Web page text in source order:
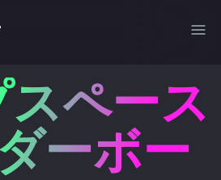
スペース
ーボー